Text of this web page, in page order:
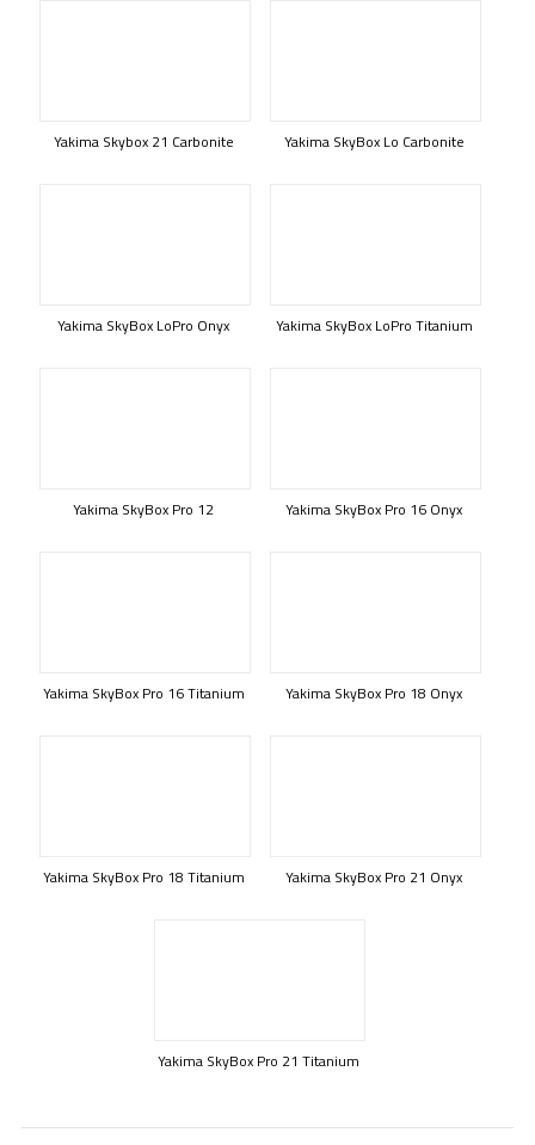
Yakima Skybox 21 Carbonite Yakima SkyBox Lo Carbonite
Yakima SkyBox LoPro Onyx Yakima SkyBox LoPro Titanium
Yakima SkyBox Pro 12 Yakima SkyBox Pro 16 Onyx
Yakima SkyBox Pro 16 Titanium Yakima SkyBox Pro 18 Onyx
Yakima SkyBox Pro 18 Titanium Yakima SkyBox Pro 21 Onyx
Yakima SkyBox Pro 21 Titanium